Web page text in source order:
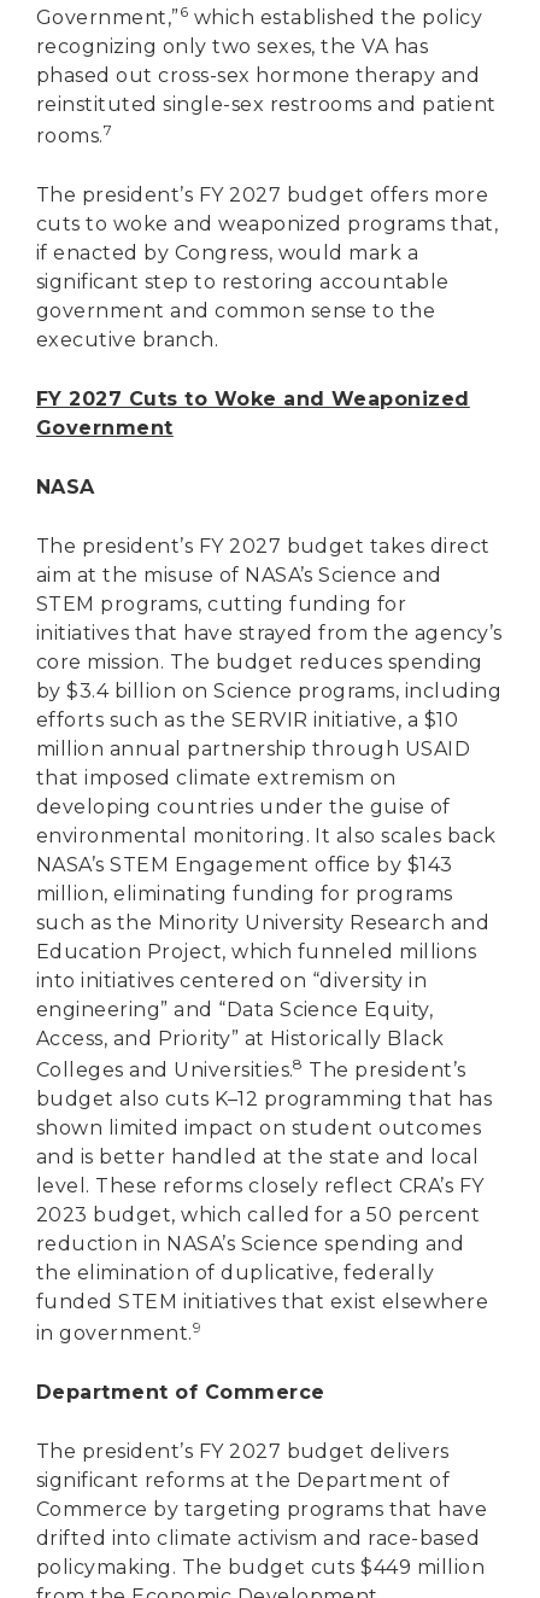
Government,” 6 which established the policy
recognizing only two sexes, the VA has
phased out cross-sex hormone therapy and
reinstituted single-sex restrooms and patient
rooms.7
The president’s FY 2027 budget offers more
cuts to woke and weaponized programs that,
if enacted by Congress, would mark a
significant step to restoring accountable
government and common sense to the
executive branch.
FY 2027 Cuts to Woke and Weaponized
Government
NASA
The president’s FY 2027 budget takes direct
aim at the misuse of NASA’s Science and
STEM programs, cutting funding for
initiatives that have strayed from the agency’s
core mission. The budget reduces spending
by $3.4 billion on Science programs, including
efforts such as the SERVIR initiative, a $10
million annual partnership through USAID
that imposed climate extremism on
developing countries under the guise of
environmental monitoring. It also scales back
NASA’s STEM Engagement office by $143
million, eliminating funding for programs
such as the Minority University Research and
Education Project, which funneled millions
into initiatives centered on “diversity in
engineering” and “Data Science Equity,
Access, and Priority” at Historically Black
Colleges and Universities.8 The president’s
budget also cuts K–12 programming that has
shown limited impact on student outcomes
and is better handled at the state and local
level. These reforms closely reflect CRA’s FY
2023 budget, which called for a 50 percent
reduction in NASA’s Science spending and
the elimination of duplicative, federally
funded STEM initiatives that exist elsewhere
in government.9
Department of Commerce
The president’s FY 2027 budget delivers
significant reforms at the Department of
Commerce by targeting programs that have
drifted into climate activism and race-based
policymaking. The budget cuts $449 million